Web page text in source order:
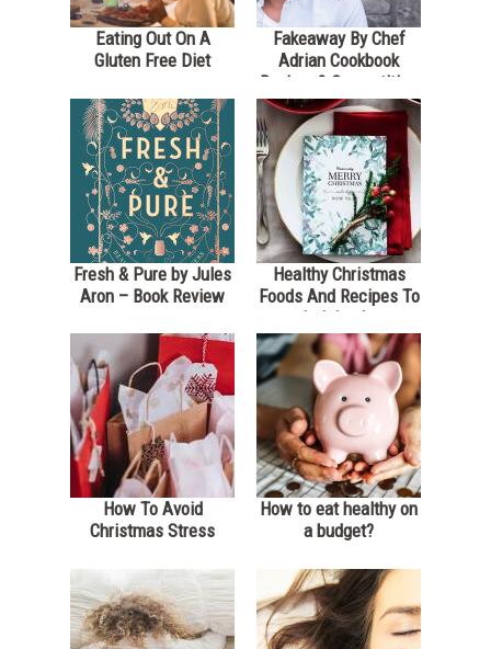
Eating Out On A
Gluten Free Diet
Fakeaway By Chef
Adrian Cookbook
Review & Competition
*Closed*
Fresh & Pure by Jules
Aron – Book Review
Healthy Christmas
Foods And Recipes To
Indulge In
How To Avoid
Christmas Stress
How to eat healthy on
a budget?